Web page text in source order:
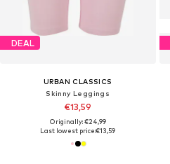
DEAL
URBAN CLASSICS
Skinny Leggings
€13,59
Originally: €24,99
Last lowest price:€13,59